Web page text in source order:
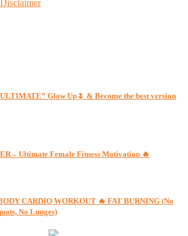
Glow Up🌷 & Become the best version
– Ultimate Female Fitness Motivation 🔥
CARDIO WORKOUT 🔥 FAT BURNING (No
No Lunges)